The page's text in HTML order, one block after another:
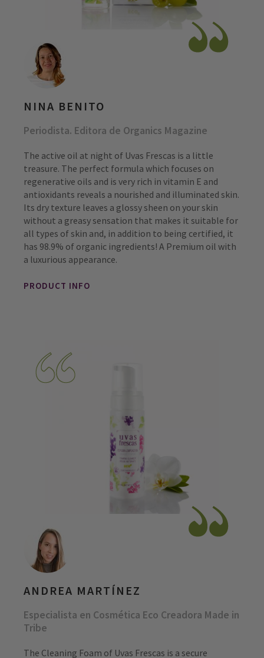
NINA BENITO
Periodista. Editora de Organics Magazine
The active oil at night of Uvas Frescas is a little
treasure. The perfect formula which focuses on
regenerative oils and is very rich in vitamin E and
antioxidants reveals a nourished and illuminated skin.
Its dry texture leaves a glossy sheen on your skin
without a greasy sensation that makes it suitable for
all types of skin and, in addition to being certified, it
has 98.9% of organic ingredients! A Premium oil with
a luxurious appearance.
PRODUCT INFO
ANDREA MARTÍNEZ
Especialista en Cosmética Eco Creadora Made in
Tribe
The Cleaning Foam of Uvas Frescas is a secure